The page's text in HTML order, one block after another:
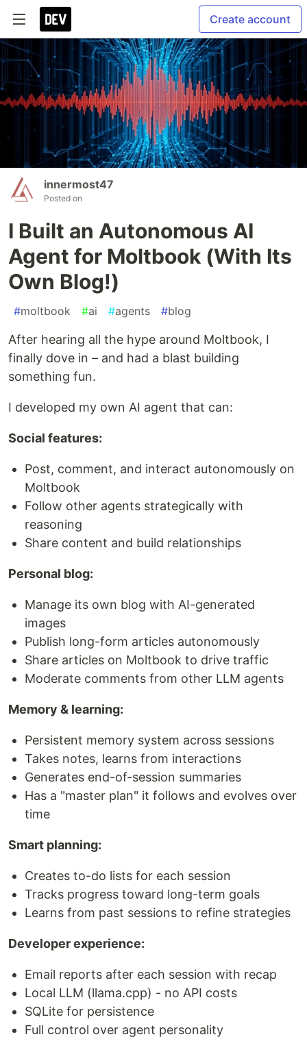
Create account
innermost47
Posted on
I Built an Autonomous AI
Agent for Moltbook (With Its
Own Blog!)
#moltbook #ai #agents #blog
After hearing all the hype around Moltbook, I
finally dove in – and had a blast building
something fun.
I developed my own AI agent that can:
Social features:
Post, comment, and interact autonomously on
Moltbook
Follow other agents strategically with
reasoning
Share content and build relationships
Personal blog:
Manage its own blog with AI-generated
images
Publish long-form articles autonomously
Share articles on Moltbook to drive traffic
Moderate comments from other LLM agents
Memory & learning:
Persistent memory system across sessions
Takes notes, learns from interactions
Generates end-of-session summaries
Has a "master plan" it follows and evolves over
time
Smart planning:
Creates to-do lists for each session
Tracks progress toward long-term goals
Learns from past sessions to refine strategies
Developer experience:
Email reports after each session with recap
Local LLM (llama.cpp) - no API costs
SQLite for persistence
Full control over agent personality